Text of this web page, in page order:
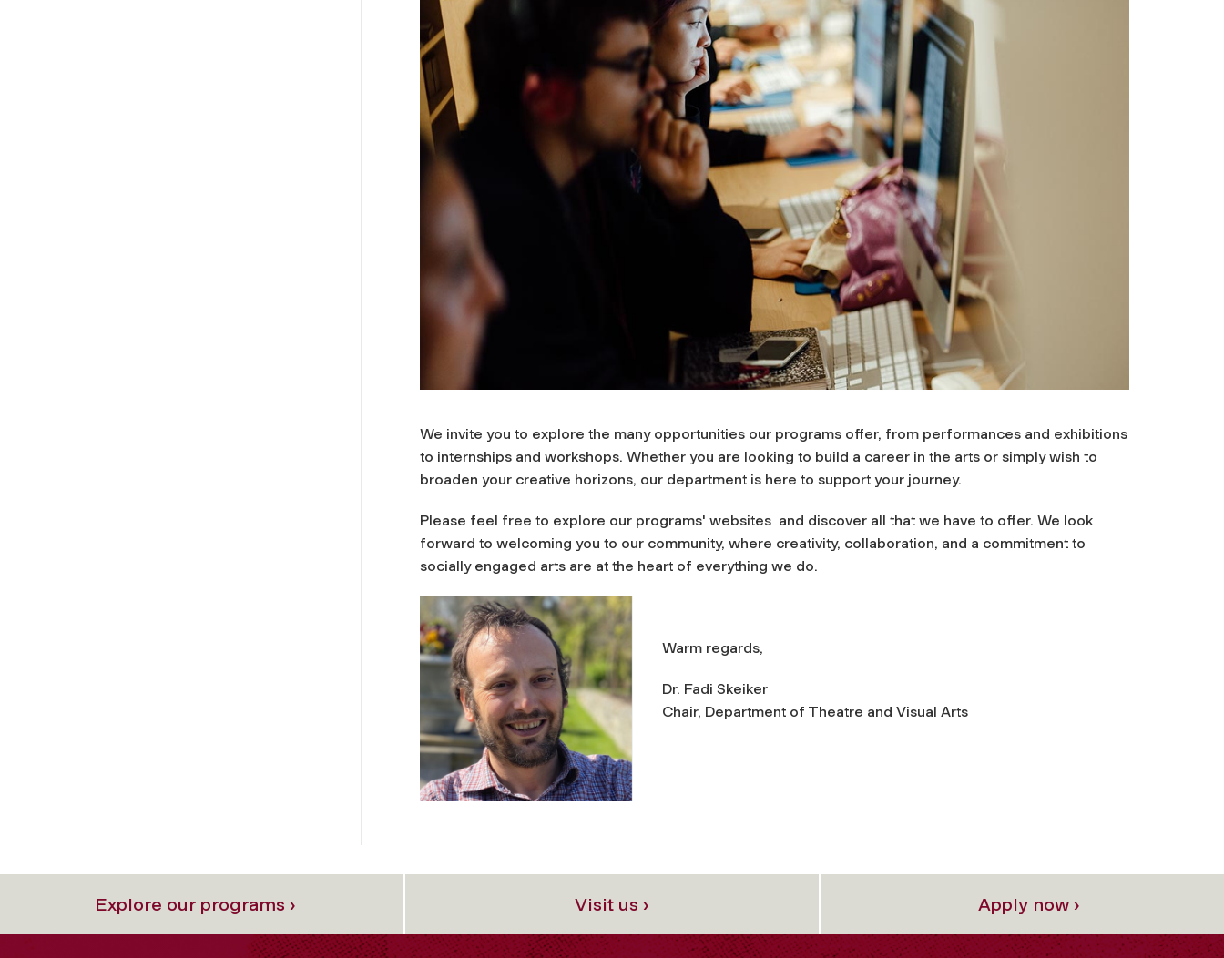
We invite you to explore the many opportunities our programs offer, from performances and exhibitions
to internships and workshops. Whether you are looking to build a career in the arts or simply wish to
broaden your creative horizons, our department is here to support your journey.
Please feel free to explore our programs' websites and discover all that we have to offer. We look
forward to welcoming you to our community, where creativity, collaboration, and a commitment to
socially engaged arts are at the heart of everything we do.
Warm regards,
Dr. Fadi Skeiker
Chair, Department of Theatre and Visual Arts
Explore our programs › Visit us › Apply now ›